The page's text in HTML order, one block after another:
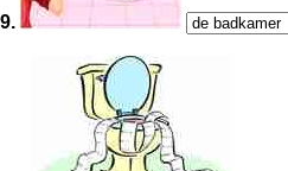
9.